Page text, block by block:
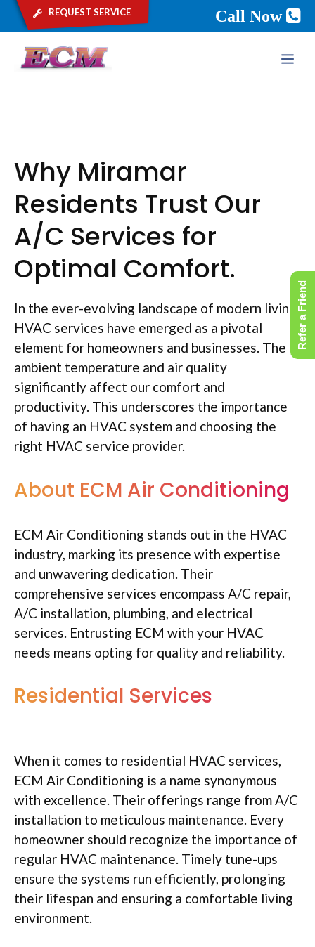
request service Call Now
Why Miramar
Residents Trust Our
A/C Services for
Optimal Comfort.
In the ever-evolving landscape of modern living,
HVAC services have emerged as a pivotal
element for homeowners and businesses. The
ambient temperature and air quality
significantly affect our comfort and
productivity. This underscores the importance
of having an HVAC system and choosing the
right HVAC service provider.
About ECM Air Conditioning
ECM Air Conditioning stands out in the HVAC
industry, marking its presence with expertise
and unwavering dedication. Their
comprehensive services encompass A/C repair,
A/C installation, plumbing, and electrical
services. Entrusting ECM with your HVAC
needs means opting for quality and reliability.
Residential Services
When it comes to residential HVAC services,
ECM Air Conditioning is a name synonymous
with excellence. Their offerings range from A/C
installation to meticulous maintenance. Every
homeowner should recognize the importance of
regular HVAC maintenance. Timely tune-ups
ensure the systems run efficiently, prolonging
their lifespan and ensuring a comfortable living
environment.
Refer a Friend